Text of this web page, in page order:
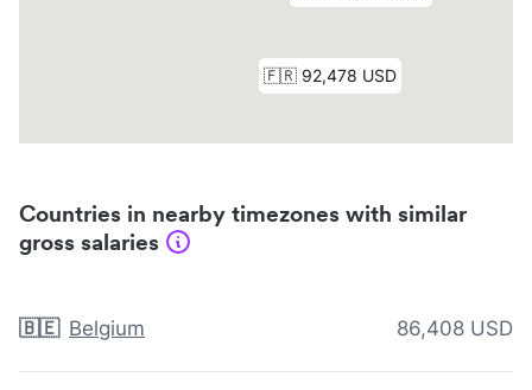
Countries in nearby timezones with similar
gross salaries
🇧🇪 Belgium 86,408 USD